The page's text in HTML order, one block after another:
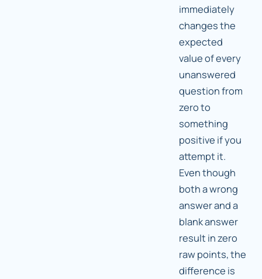
immediately
changes the
expected
value of every
unanswered
question from
zero to
something
positive if you
attempt it.
Even though
both a wrong
answer and a
blank answer
result in zero
raw points, the
difference is